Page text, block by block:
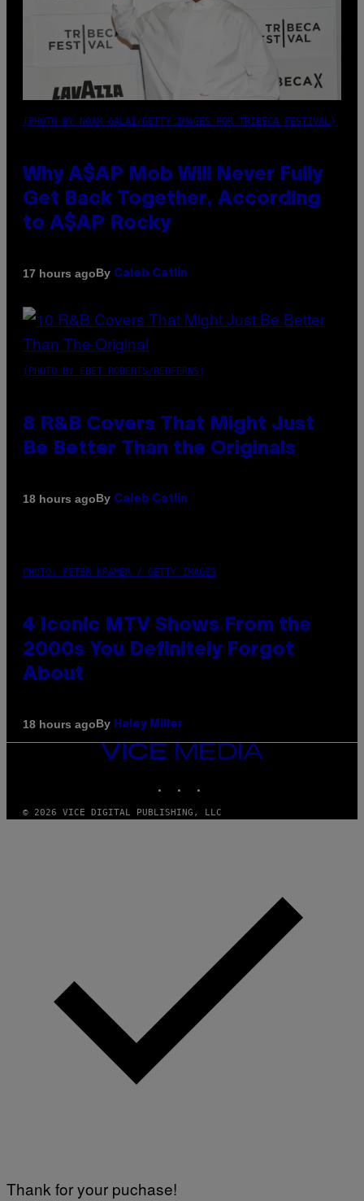
(PHOTO BY NOAM GALAI/GETTY IMAGES FOR TRIBECA FESTIVAL)
Why A$AP Mob Will Never Fully
Get Back Together, According
to A$AP Rocky
17 hours agoBy Caleb Catlin
(PHOTO BY EBET ROBERTS/REDFERNS)
8 R&B Covers That Might Just
Be Better Than the Originals
18 hours agoBy Caleb Catlin
PHOTO: PETER KRAMER / GETTY IMAGES
4 Iconic MTV Shows From the
2000s You Definitely Forgot
About
18 hours agoBy Haley Miller
VICE
© 2026 VICE DIGITAL PUBLISHING, LLC
Thank for your puchase!